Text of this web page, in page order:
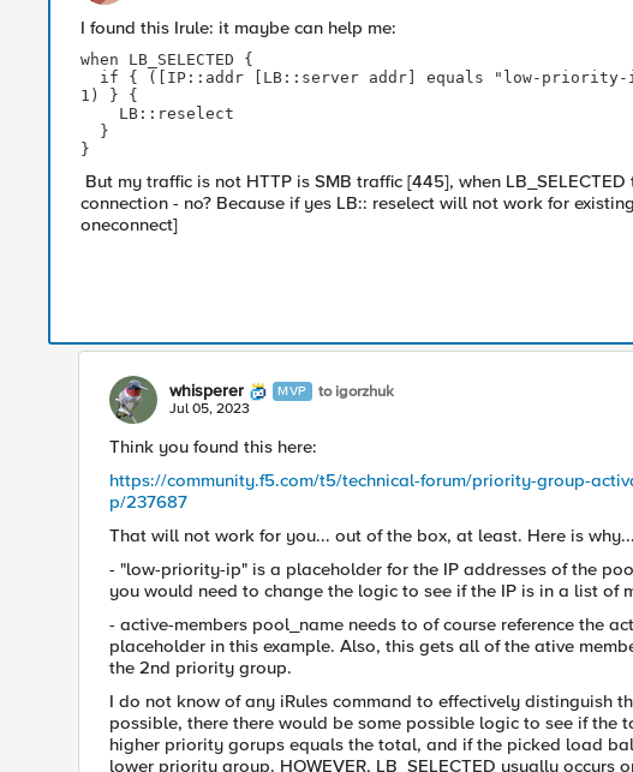
I found this Irule: it maybe can help me:
when LB_SELECTED {
1) } {
}
But my traffic is not HTTP is SMB traffic [445], when
connection - no? Because if yes LB:: reselect will not work for
oneconnect]
whisperer MVP to igorzhuk
Jul 05, 2023
Think you found this here:
https://community.f5.com/t5/technical-forum/priority-group-
p/237687
That will not work for you... out of the box, at least. Here is why...
- "low-priority-ip" is a placeholder for the IP addresses of the
you would need to change the logic to see if the IP is in a list of
- active-members pool_name needs to of course reference the
placeholder in this example. Also, this gets all of the ative
the 2nd priority group.
I do not know of any iRules command to effectively distinguish
possible, there there would be some possible logic to see if the
higher priority gorups equals the total, and if the picked load
lower priority group. HOWEVER, LB_SELECTED usually